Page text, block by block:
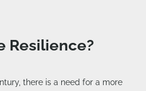
Resilience?
there is a need for a more